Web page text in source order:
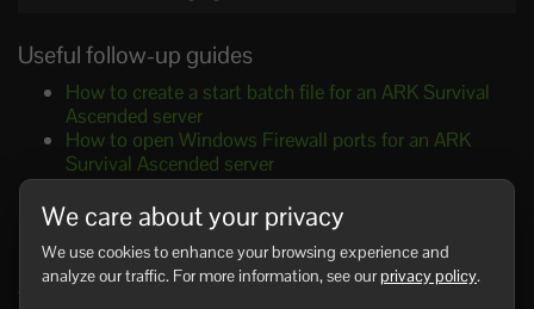
Useful follow-up guides
How to create a start batch file for an ARK Survival
Ascended server
How to open Windows Firewall ports for an ARK
Survival Ascended server
How to change your ARK Survival Ascended server
name and passwords
How to join your ARK Survival Ascended server
If the server still does not show after these checks, copy
We care about your privacy
We use cookies to enhance your browsing experience and
analyze our traffic. For more information, see ourprivacy policy.